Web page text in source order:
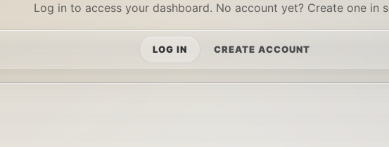
Log in to access your dashboard. No account yet? Create one in
LOG IN CREATE ACCOUNT